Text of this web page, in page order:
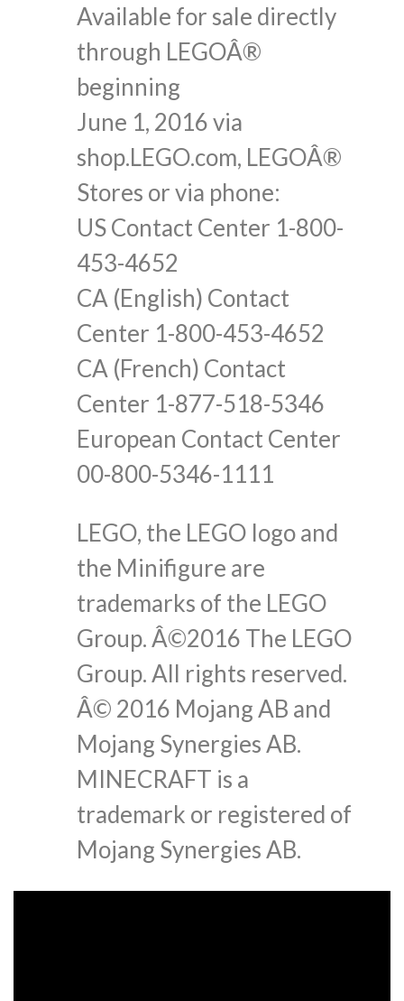
Available for sale directly
through LEGOÂ®
beginning
June 1, 2016 via
shop.LEGO.com, LEGOÂ®
Stores or via phone:
US Contact Center 1-800-
453-4652
CA (English) Contact
Center 1-800-453-4652
CA (French) Contact
Center 1-877-518-5346
European Contact Center
00-800-5346-1111
LEGO, the LEGO logo and
the Minifigure are
trademarks of the LEGO
Group. Â©2016 The LEGO
Group. All rights reserved.
Â© 2016 Mojang AB and
Mojang Synergies AB.
MINECRAFT is a
trademark or registered of
Mojang Synergies AB.